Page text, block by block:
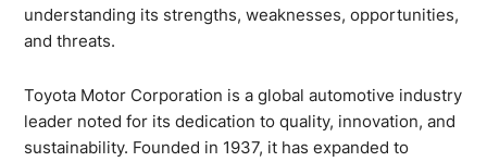
understanding its strengths, weaknesses, opportunities,
and threats.
Toyota Motor Corporation is a global automotive industry
leader noted for its dedication to quality, innovation, and
sustainability. Founded in 1937, it has expanded to